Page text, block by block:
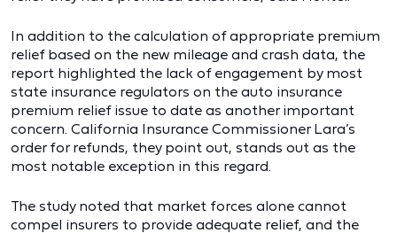
In addition to the calculation of appropriate premium
relief based on the new mileage and crash data, the
report highlighted the lack of engagement by most
state insurance regulators on the auto insurance
premium relief issue to date as another important
concern. California Insurance Commissioner Lara’s
order for refunds, they point out, stands out as the
most notable exception in this regard.
The study noted that market forces alone cannot
compel insurers to provide adequate relief, and the